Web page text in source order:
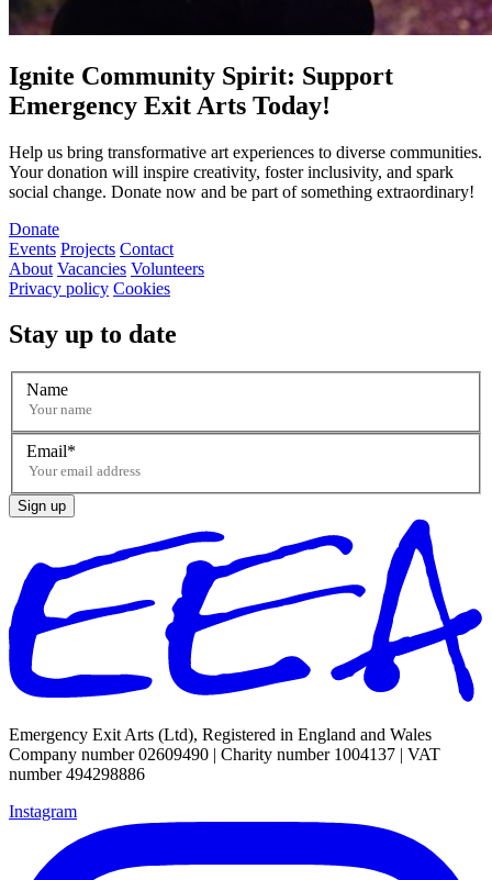
Ignite Community Spirit: Support
Emergency Exit Arts Today!
Help us bring transformative art experiences to diverse communities.
Your donation will inspire creativity, foster inclusivity, and spark
social change. Donate now and be part of something extraordinary!
Donate
Events Projects Contact
About Vacancies Volunteers
Privacy policy Cookies
Stay up to date
Name
Email
Sign up
Emergency Exit Arts (Ltd), Registered in England and Wales
Company number 02609490 | Charity number 1004137 | VAT
number 494298886
Instagram